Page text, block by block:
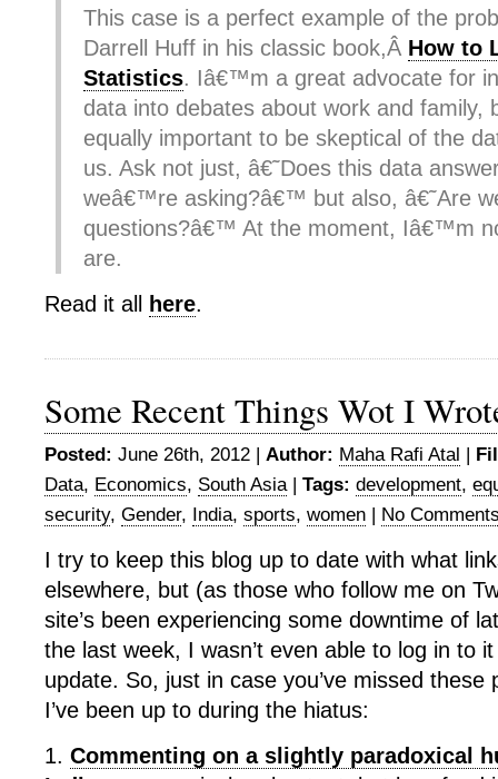
This case is a perfect example of the
Darrell Huff in his classic book,Â How to
Statistics. Iâ€™m a great advocate for
data into debates about work and
equally important to be skeptical of the
us. Ask not just, â€˜Does this data
weâ€™re asking?â€™ but also, â€˜Are
questions?â€™ At the moment, Iâ€™m
are.
Read it all
here.
Some Recent Things Wot I
Posted: June 26th, 2012 | Author: Maha Rafi Atal |
Data, Economics, South Asia| Tags: development,
security, Gender, India, sports, women | No
I try to keep this blog up to date with what
elsewhere, but (as those who follow me on
site’s been experiencing some downtime of
the last week, I wasn’t even able to log in to
update. So, just in case you’ve missed these
I’ve been up to during the hiatus:
1. Commenting on a slightly paradoxical